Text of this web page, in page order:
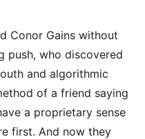
Conor Gains without
push, who discovered
and algorithmic
of a friend saying
a proprietary sense
first. And now they